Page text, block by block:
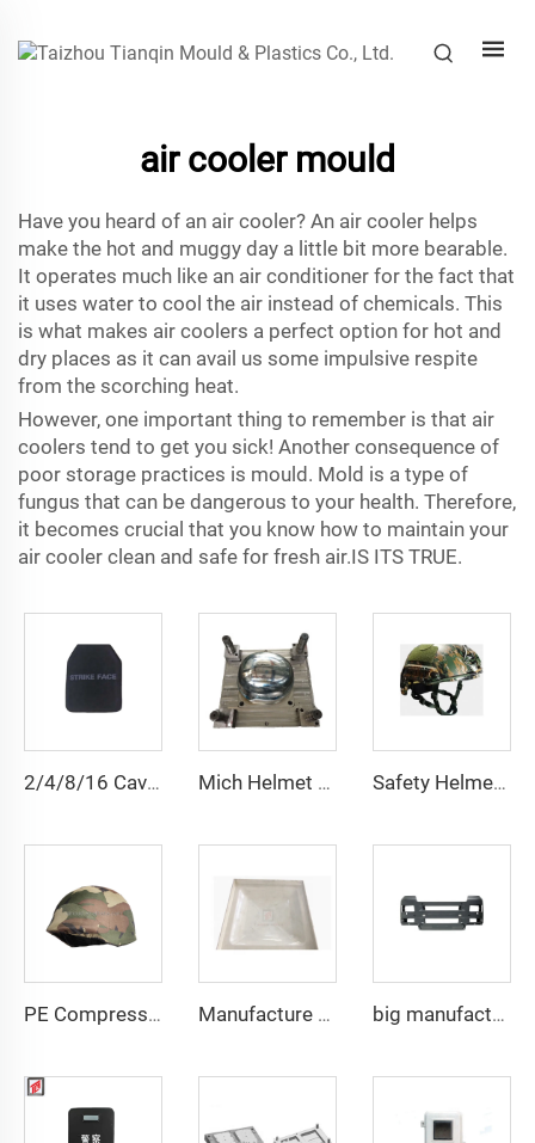
air cooler mould
Have you heard of an air cooler? An air cooler helps
make the hot and muggy day a little bit more bearable.
It operates much like an air conditioner for the fact that
it uses water to cool the air instead of chemicals. This
is what makes air coolers a perfect option for hot and
dry places as it can avail us some impulsive respite
from the scorching heat.
However, one important thing to remember is that air
coolers tend to get you sick! Another consequence of
poor storage practices is mould. Mold is a type of
fungus that can be dangerous to your health. Therefore,
it becomes crucial that you know how to maintain your
air cooler clean and safe for fresh air.IS ITS TRUE.
2/4/8/16 Cavities Body Armor Plate Mold UHMWPE Aramid Fiber Plate Mould Compression Molds Manufacturer Mich Helmet Taizhou Mould Manufacturer Plastic Helmet Mold Mould Safety Helmet Mold Compression Mould Plastic Helmet Mould Helmet Mold Taizhou Manufacturer
PE Compression Helmet Mould with Side Rails Helmet Mold Compression Molding Technology Manufacture High Quality GRP Water Tank Panel Mold big manufacture factory smc rear fender steel mould